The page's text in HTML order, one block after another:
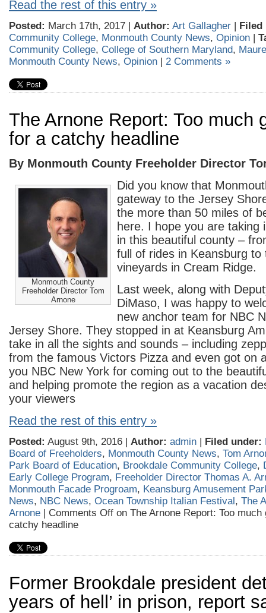
Read the rest of this entry »
Posted: March 17th, 2017 | Author: Art Gallagher | Filed
Community College, Monmouth County News, Opinion |
Community College, College of Southern Maryland,
Monmouth County News, Opinion | 2 Comments »
The Arnone Report: Too much
for a catchy headline
By Monmouth County Freeholder Director
Monmouth County
Freeholder Director Tom
Arnone
Did you know that
gateway to the Jersey
the more than 50 miles of
here. I hope you are taking
in this beautiful county –
full of rides in Keansburg to
vineyards in Cream Ridge.
Last week, along with
DiMaso, I was happy to
new anchor team for NBC
Jersey Shore. They stopped in at Keansburg
take in all the sights and sounds – including
from the famous Victors Pizza and even got on
you NBC New York for coming out to the
and helping promote the region as a vacation
your viewers
Read the rest of this entry »
Posted: August 9th, 2016 | Author: admin | Filed under:
Board of Freeholders, Monmouth County News, Tom
Park Board of Education, Brookdale Community College,
Early College Program, Freeholder Director Thomas A.
Monmouth Facade Progroam, Keansburg Amusement
News, NBC News, Ocean Township Italian Festival, The
Arnone | Comments Off on The Arnone Report: Too
catchy headline
Former Brookdale president
years of hell’ in prison, report